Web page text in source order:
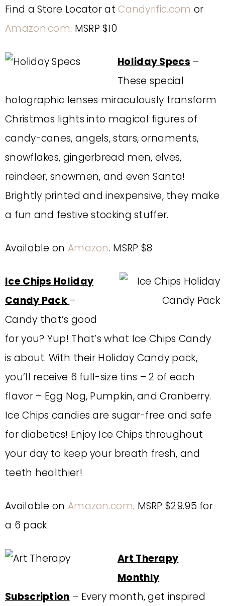
Find a Store Locator at Candyrific.com or
Amazon.com. MSRP $10
Holiday Specs –
These special
holographic lenses miraculously transform
Christmas lights into magical figures of
candy-canes, angels, stars, ornaments,
snowflakes, gingerbread men, elves,
reindeer, snowmen, and even Santa!
Brightly printed and inexpensive, they make
a fun and festive stocking stuffer.
Available on Amazon. MSRP $8
Ice Chips Holiday
Candy Pack–
Candy that’s good
for you? Yup! That’s what Ice Chips Candy
is about. With their Holiday Candy pack,
you’ll receive 6 full-size tins – 2 of each
flavor – Egg Nog, Pumpkin, and Cranberry.
Ice Chips candies are sugar-free and safe
for diabetics! Enjoy Ice Chips throughout
your day to keep your breath fresh, and
teeth healthier!
Available on Amazon.com. MSRP $29.95 for
a 6 pack
Art Therapy
Monthly
Subscription – Every month, get inspired